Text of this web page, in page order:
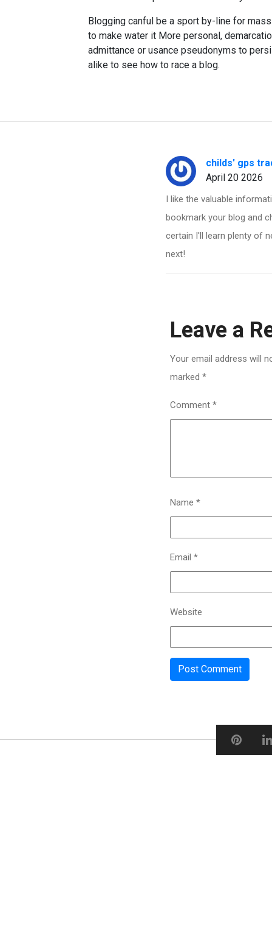
Blogging canful be a sport by-line for
to make water it More personal,
admittance or usance pseudonyms to
alike to see how to race a blog.
childs' gps
April 20 2026
I like the valuable
bookmark your blog and
certain I'll learn plenty of
next!
Leave a
Your email address will
marked *
Comment *
Name *
Email *
Website